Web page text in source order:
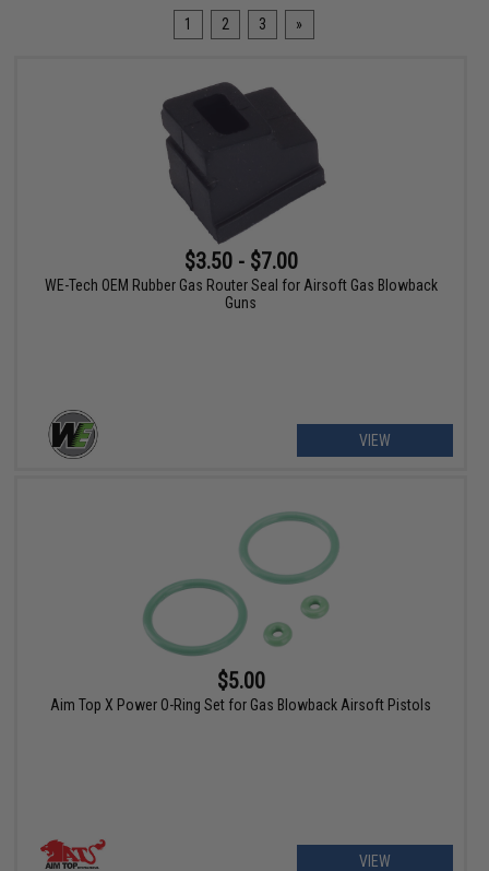
1 2 3 »
$3.50 - $7.00
WE-Tech OEM Rubber Gas Router Seal for Airsoft Gas Blowback
Guns
VIEW
$5.00
Aim Top X Power O-Ring Set for Gas Blowback Airsoft Pistols
VIEW